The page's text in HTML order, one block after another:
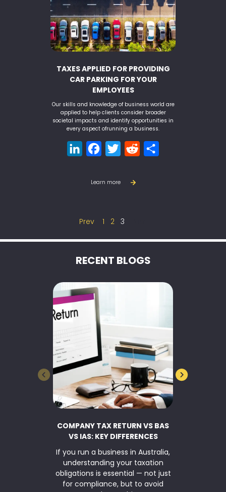
TAXES APPLIED FOR PROVIDING
CAR PARKING FOR YOUR
EMPLOYEES
Our skills and knowledge of business world are
applied to help clients consider broader
societal impacts and identify opportunities in
every aspect ofrunning a business.
LinkedInFacebookTwitterReddit
Learn more
Prev 1 2 3
RECENT BLOGS
COMPANY TAX RETURN VS BAS
VS IAS: KEY DIFFERENCES
If you run a business in Australia,
understanding your taxation
obligations is essential — not just
for compliance, but to avoid